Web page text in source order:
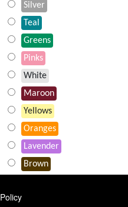
Silver
Teal
Greens
Pinks
White
Maroon
Yellows
Oranges
Lavender
Brown